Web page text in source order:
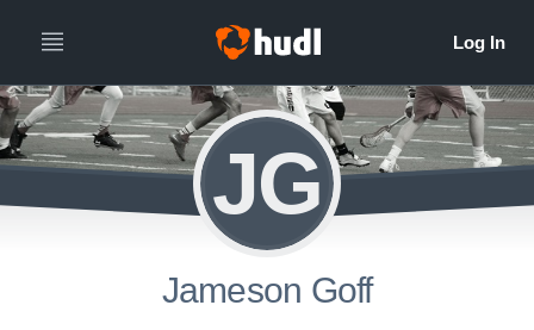
JG
Jameson Goff